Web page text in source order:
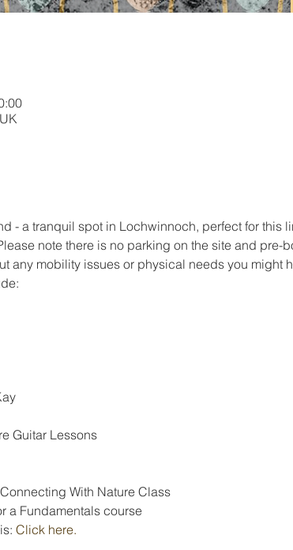
- a tranquil spot in Lochwinnoch, perfect for this
note there is no parking on the site and pre-
any mobility issues or physical needs you might
Guitar Lessons
With Nature Class
a Fundamentals course
Click here.